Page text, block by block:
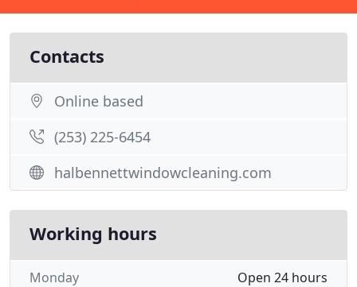
Contacts
Online based
(253) 225-6454
halbennettwindowcleaning.com
Working hours
Open 24 hours
Monday